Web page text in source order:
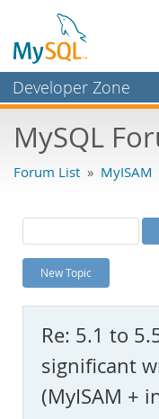
Developer Zone
Bugs
Labs
Planet MySQL
News and Events
MySQL.com
Downloads
Documentation
MySQL
Forum List » MyISAM
New Topic
Re: 5.1 to
significant
(MyISAM +